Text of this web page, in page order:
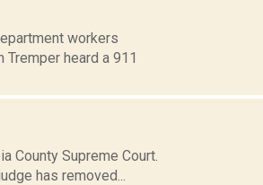
workers
heard a 911
County Supreme Court.
has removed...